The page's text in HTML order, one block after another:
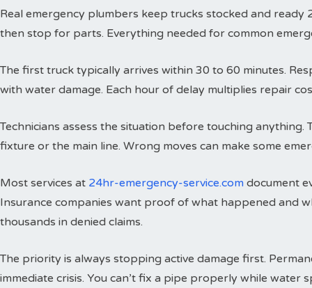
Real emergency plumbers keep trucks stocked and ready
then stop for parts. Everything needed for common
The first truck typically arrives within 30 to 60 minutes.
with water damage. Each hour of delay multiplies repair
Technicians assess the situation before touching
fixture or the main line. Wrong moves can make some
Most services at 24hr-emergency-service.com document
Insurance companies want proof of what happened and
thousands in denied claims.
The priority is always stopping active damage first.
immediate crisis. You can’t fix a pipe properly while water